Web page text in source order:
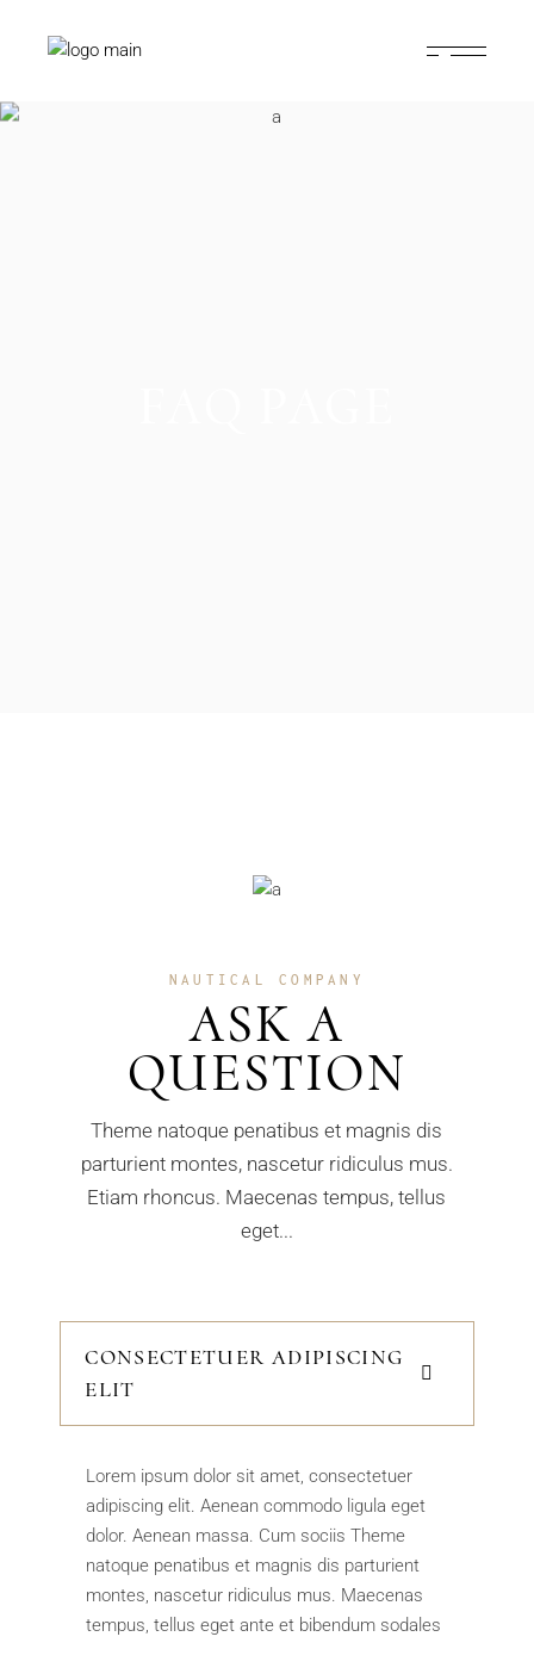
NAUTICAL COMPANY
ASK A
QUESTION
Theme natoque penatibus et magnis dis
parturient montes, nascetur ridiculus mus.
Etiam rhoncus. Maecenas tempus, tellus
eget...
CONSECTETUER ADIPISCING
ELIT
Lorem ipsum dolor sit amet, consectetuer
adipiscing elit. Aenean commodo ligula eget
dolor. Aenean massa. Cum sociis Theme
natoque penatibus et magnis dis parturient
montes, nascetur ridiculus mus. Maecenas
tempus, tellus eget ante et bibendum sodales